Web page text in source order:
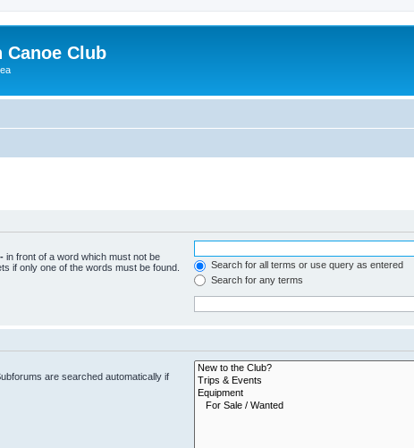
Canoe Club
- in front of a word which must not be
if only one of the words must be found.
Search for all terms or use query as entered
Search for any terms
are searched automatically if